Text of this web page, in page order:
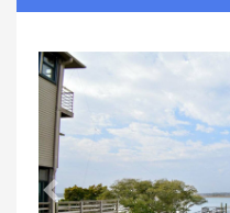
Previous